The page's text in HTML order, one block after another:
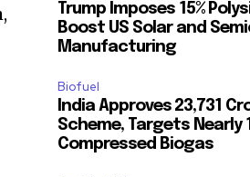
Trump Imposes 15%
Boost US Solar and
Manufacturing
Biofuel
India Approves ₹23,731
Scheme, Targets Nearly
Compressed Biogas